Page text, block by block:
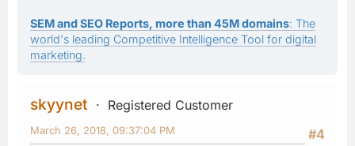
SEM and SEO Reports, more than 45M domains: The
world's leading Competitive Intelligence Tool for digital
marketing.
skyynet
Registered Customer
#4
March 26, 2018, 09:37:04 PM